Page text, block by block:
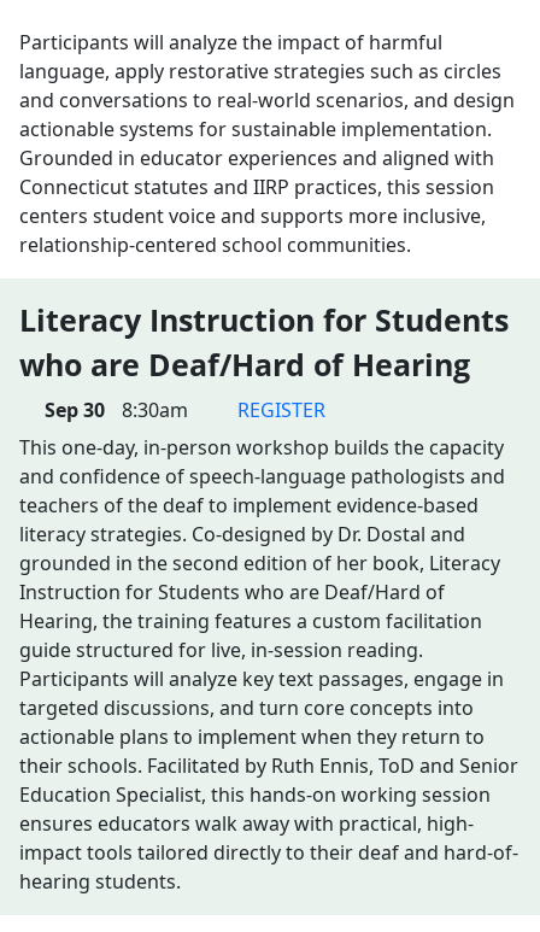
Participants will analyze the impact of harmful
language, apply restorative strategies such as circles
and conversations to real-world scenarios, and design
actionable systems for sustainable implementation.
Grounded in educator experiences and aligned with
Connecticut statutes and IIRP practices, this session
centers student voice and supports more inclusive,
relationship-centered school communities.
Literacy Instruction for Students
who are Deaf/Hard of Hearing
Sep 30 8:30am
REGISTER
This one-day, in-person workshop builds the capacity
and confidence of speech-language pathologists and
teachers of the deaf to implement evidence-based
literacy strategies. Co-designed by Dr. Dostal and
grounded in the second edition of her book, Literacy
Instruction for Students who are Deaf/Hard of
Hearing, the training features a custom facilitation
guide structured for live, in-session reading.
Participants will analyze key text passages, engage in
targeted discussions, and turn core concepts into
actionable plans to implement when they return to
their schools. Facilitated by Ruth Ennis, ToD and Senior
Education Specialist, this hands-on working session
ensures educators walk away with practical, high-
impact tools tailored directly to their deaf and hard-of-
hearing students.